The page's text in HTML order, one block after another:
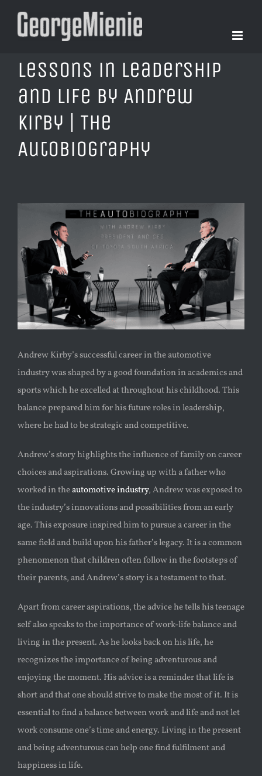
Lessons in Leadership
and Life by Andrew
Kirby | The
AutoBiography
Image
Andrew Kirby’s successful career in the automotive
industry was shaped by a good foundation in academics and
sports which he excelled at throughout his childhood. This
balance prepared him for his future roles in leadership,
where he had to be strategic and competitive.
Andrew’s story highlights the influence of family on career
choices and aspirations. Growing up with a father who
worked in theautomotive industry, Andrew was exposed to
the industry’s innovations and possibilities from an early
age. This exposure inspired him to pursue a career in the
same field and build upon his father’s legacy. It is a common
phenomenon that children often follow in the footsteps of
their parents, and Andrew’s story is a testament to that.
Apart from career aspirations, the advice he tells his teenage
self also speaks to the importance of work-life balance and
living in the present. As he looks back on his life, he
recognizes the importance of being adventurous and
enjoying the moment. His advice is a reminder that life is
short and that one should strive to make the most of it. It is
essential to find a balance between work and life and not let
work consume one’s time and energy. Living in the present
and being adventurous can help one find fulfilment and
happiness in life.